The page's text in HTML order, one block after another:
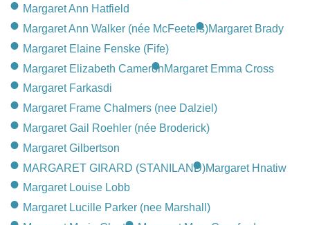
Margaret Ann Hatfield
Margaret Ann Walker (née McFeeters)Margaret Brady
Margaret Elaine Fenske (Fife)
Margaret Elizabeth CameronMargaret Emma Cross
Margaret Farkasdi
Margaret Frame Chalmers (nee Dalziel)
Margaret Gail Roehler (née Broderick)
Margaret Gilbertson
MARGARET GIRARD (STANILAND)Margaret Hnatiw
Margaret Louise Lobb
Margaret Lucille Parker (nee Marshall)